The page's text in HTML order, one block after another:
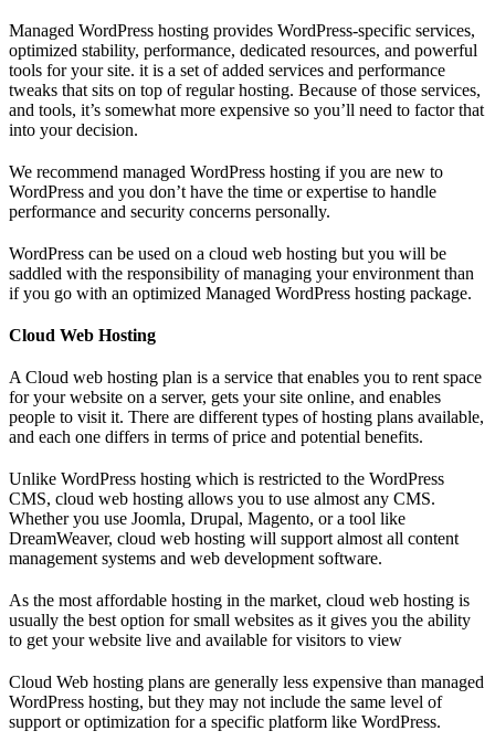
Managed WordPress hosting provides WordPress-specific services,
optimized stability, performance, dedicated resources, and powerful
tools for your site. it is a set of added services and performance
tweaks that sits on top of regular hosting. Because of those services,
and tools, it’s somewhat more expensive so you’ll need to factor that
into your decision.
We recommend managed WordPress hosting if you are new to
WordPress and you don’t have the time or expertise to handle
performance and security concerns personally.
WordPress can be used on a cloud web hosting but you will be
saddled with the responsibility of managing your environment than
if you go with an optimized Managed WordPress hosting package.
Cloud Web Hosting
A Cloud web hosting plan is a service that enables you to rent space
for your website on a server, gets your site online, and enables
people to visit it. There are different types of hosting plans available,
and each one differs in terms of price and potential benefits.
Unlike WordPress hosting which is restricted to the WordPress
CMS, cloud web hosting allows you to use almost any CMS.
Whether you use Joomla, Drupal, Magento, or a tool like
DreamWeaver, cloud web hosting will support almost all content
management systems and web development software.
As the most affordable hosting in the market, cloud web hosting is
usually the best option for small websites as it gives you the ability
to get your website live and available for visitors to view
Cloud Web hosting plans are generally less expensive than managed
WordPress hosting, but they may not include the same level of
support or optimization for a specific platform like WordPress.